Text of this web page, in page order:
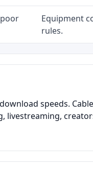
Equipment
rules.
speeds.